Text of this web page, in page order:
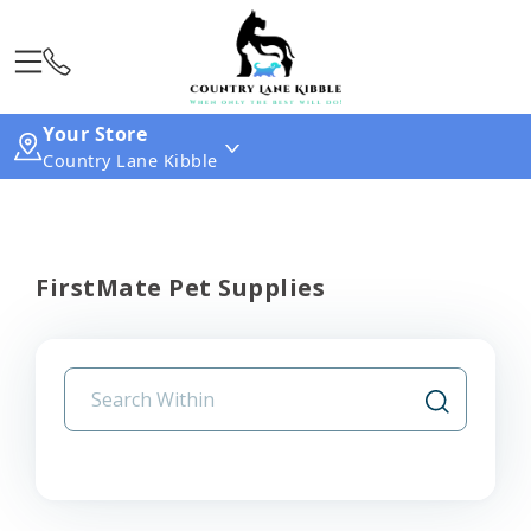
Your Store
Country Lane Kibble
FirstMate Pet Supplies